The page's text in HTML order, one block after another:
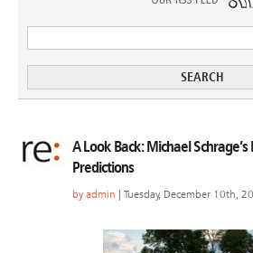
A Look Back: Michael
Predictions
by admin | Tuesday, December 10th,